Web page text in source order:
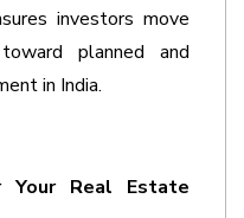
investors move
planned and
in India.
Your Real Estate